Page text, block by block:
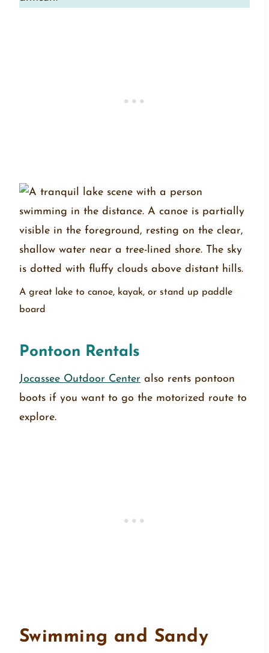
A great lake to canoe, kayak, or stand up paddle
board
Pontoon Rentals
Jocassee Outdoor Center also rents pontoon
boots if you want to go the motorized route to
explore.
Swimming and Sandy